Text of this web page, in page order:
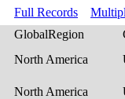
Full Records
GlobalRegion
North America
North America